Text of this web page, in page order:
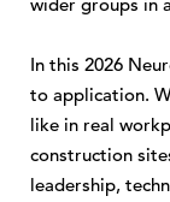
wider groups in
In this 2026
to application.
like in real
construction
leadership,